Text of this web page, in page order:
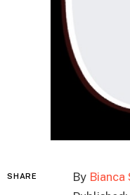
SHARE By Bianca